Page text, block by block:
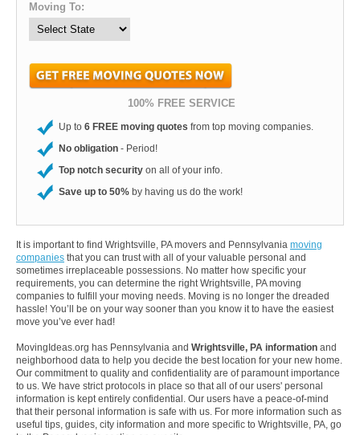
Moving To:
100% FREE SERVICE
Up to 6 FREE moving quotes from top moving companies.
No obligation - Period!
Top notch security on all of your info.
Save up to 50% by having us do the work!
It is important to find Wrightsville, PA movers and Pennsylvania moving
companies that you can trust with all of your valuable personal and
sometimes irreplaceable possessions. No matter how specific your
requirements, you can determine the right Wrightsville, PA moving
companies to fulfill your moving needs. Moving is no longer the dreaded
hassle! You’ll be on your way sooner than you know it to have the easiest
move you’ve ever had!
MovingIdeas.org has Pennsylvania and Wrightsville, PA information and
neighborhood data to help you decide the best location for your new home.
Our commitment to quality and confidentiality are of paramount importance
to us. We have strict protocols in place so that all of our users' personal
information is kept entirely confidential. Our users have a peace-of-mind
that their personal information is safe with us. For more information such as
useful tips, guides, city information and more specific to Wrightsville, PA, go